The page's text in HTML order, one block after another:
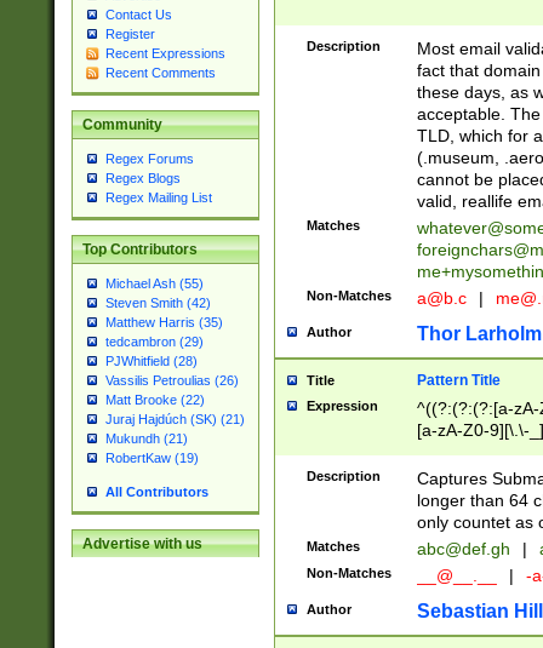
Contact Us
Register
Recent Expressions
Recent Comments
Community
Regex Forums
Regex Blogs
Regex Mailing List
Top Contributors
Michael Ash (55)
Steven Smith (42)
Matthew Harris (35)
tedcambron (29)
PJWhitfield (28)
Vassilis Petroulias (26)
Matt Brooke (22)
Juraj Hajdúch (SK) (21)
Mukundh (21)
RobertKaw (19)
All Contributors
Advertise with us
Description
Most email
fact that
these days, as
acceptable.
TLD, which for
(.museum,
cannot be
valid, reallife
Matches
Non-Matches a@b.c |
Author Thor Larholm
Title Pattern Title
Expression
^((?:(?:(?:[a-
[a-zA-Z0-9][\.\-
Description
Captures
longer than 64
only countet as
Matches abc@def.gh |
Non-Matches __@__.__ | -
Author Sebastian